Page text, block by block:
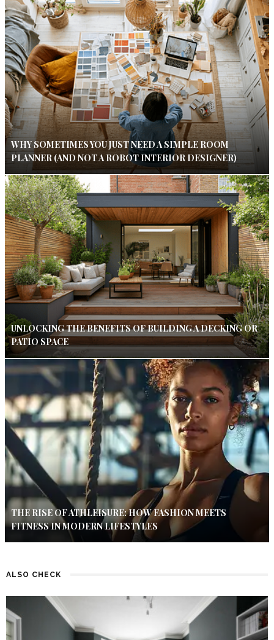
WHY SOMETIMES YOU JUST NEED A SIMPLE ROOM
PLANNER (AND NOT A ROBOT INTERIOR DESIGNER)
UNLOCKING THE BENEFITS OF BUILDING A DECKING OR
PATIO SPACE
THE RISE OF ATHLEISURE: HOW FASHION MEETS
FITNESS IN MODERN LIFESTYLES
ALSO CHECK